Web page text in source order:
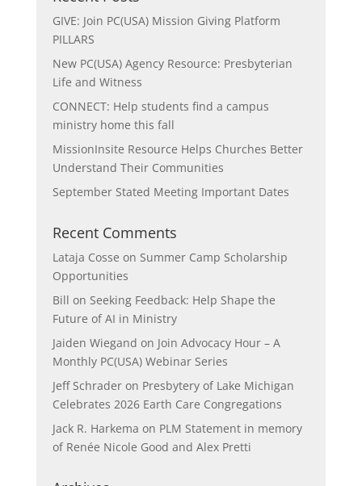
GIVE: Join PC(USA) Mission Giving Platform
PILLARS
New PC(USA) Agency Resource: Presbyterian
Life and Witness
CONNECT: Help students find a campus
ministry home this fall
MissionInsite Resource Helps Churches Better
Understand Their Communities
September Stated Meeting Important Dates
Recent Comments
Lataja Cosse on Summer Camp Scholarship
Opportunities
Bill on Seeking Feedback: Help Shape the
Future of AI in Ministry
Jaiden Wiegand on Join Advocacy Hour – A
Monthly PC(USA) Webinar Series
Jeff Schraderon Presbytery of Lake Michigan
Celebrates 2026 Earth Care Congregations
Jack R. Harkema on PLM Statement in memory
of Renée Nicole Good and Alex Pretti